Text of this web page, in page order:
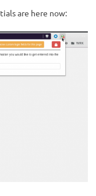
are here now: